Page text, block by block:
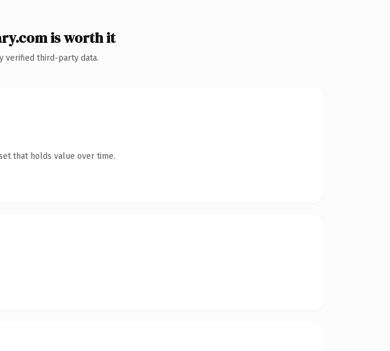
is worth it
verified third-party data.
that holds value over time.